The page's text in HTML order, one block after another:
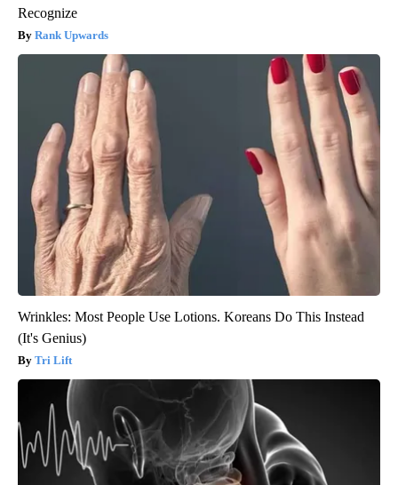
Recognize
Rank Upwards
Wrinkles: Most People Use Lotions. Koreans Do This Instead
(It's Genius)
Tri Lift